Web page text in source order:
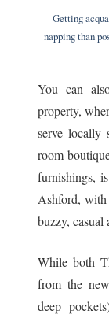
Getting
napping than
You can
property,
serve locally
room
furnishings,
Ashford, with
buzzy, casual
While both
from the
deep